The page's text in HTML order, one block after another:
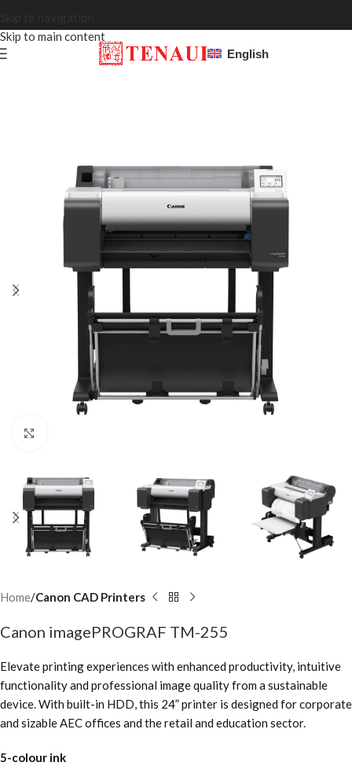
Skip to main content
English
Home Canon CAD Printers
Canon imagePROGRAF TM-255
Elevate printing experiences with enhanced productivity, intuitive
functionality and professional image quality from a sustainable
device. With built-in HDD, this 24” printer is designed for corporate
and sizable AEC offices and the retail and education sector.
5-colour ink